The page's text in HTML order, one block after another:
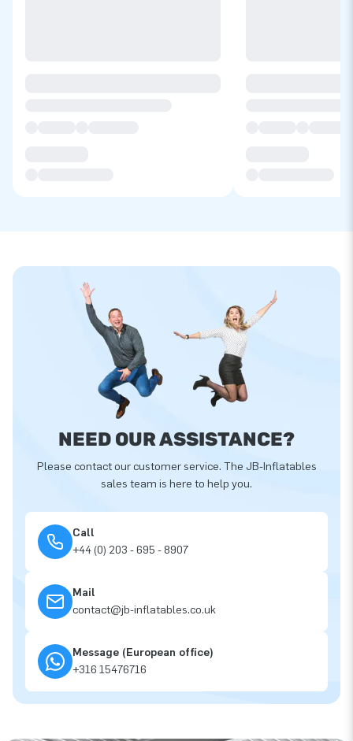
NEED OUR ASSISTANCE?
Please contact our customer service. The JB-Inflatables
sales team is here to help you.
Call
+44 (0) 203 - 695 - 8907
Mail
contact@jb-inflatables.co.uk
Message (European office)
+316 15476716